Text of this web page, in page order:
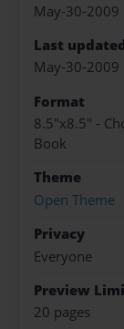
May-30-2009
Last
May-30-2009
Format
8.5"x8.5" -
Book
Theme
Open Theme
Privacy
Everyone
Preview
20 pages